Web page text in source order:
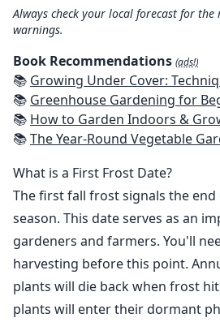
Always check your local forecast for
warnings.
Book Recommendations (ads!)
📚 Growing Under Cover: Techniques for a More Productive,
📚 Greenhouse Gardening for Beginners: Step By Step Guide To Build A Year-Round Greenhouse And Grow Herbs, Organic
📚 How to Garden Indoors & Grow Your Own Food Year Round: Ultimate Guide to Vertical, Container, and Hydroponic Gardening
📚The Year-Round Vegetable Gardener: How to Grow Your Own Food
What is a First Frost Date?
The first fall frost signals the
season. This date serves as an
gardeners and farmers. You'll
harvesting before this point.
plants will die back when frost
plants will enter their dormant